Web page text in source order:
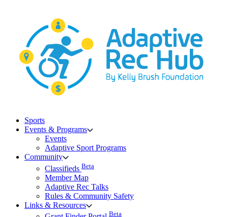
Sports
Events & Programs
Events
Adaptive Sport Programs
Community
Classifieds Beta
Member Map
Adaptive Rec Talks
Rules & Community Safety
Links & Resources
Beta